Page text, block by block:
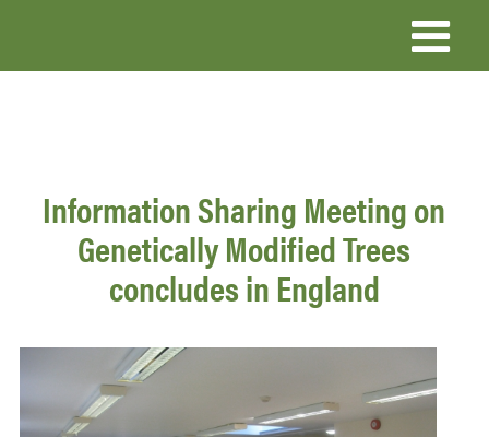
Information Sharing Meeting on
Genetically Modified Trees
concludes in England